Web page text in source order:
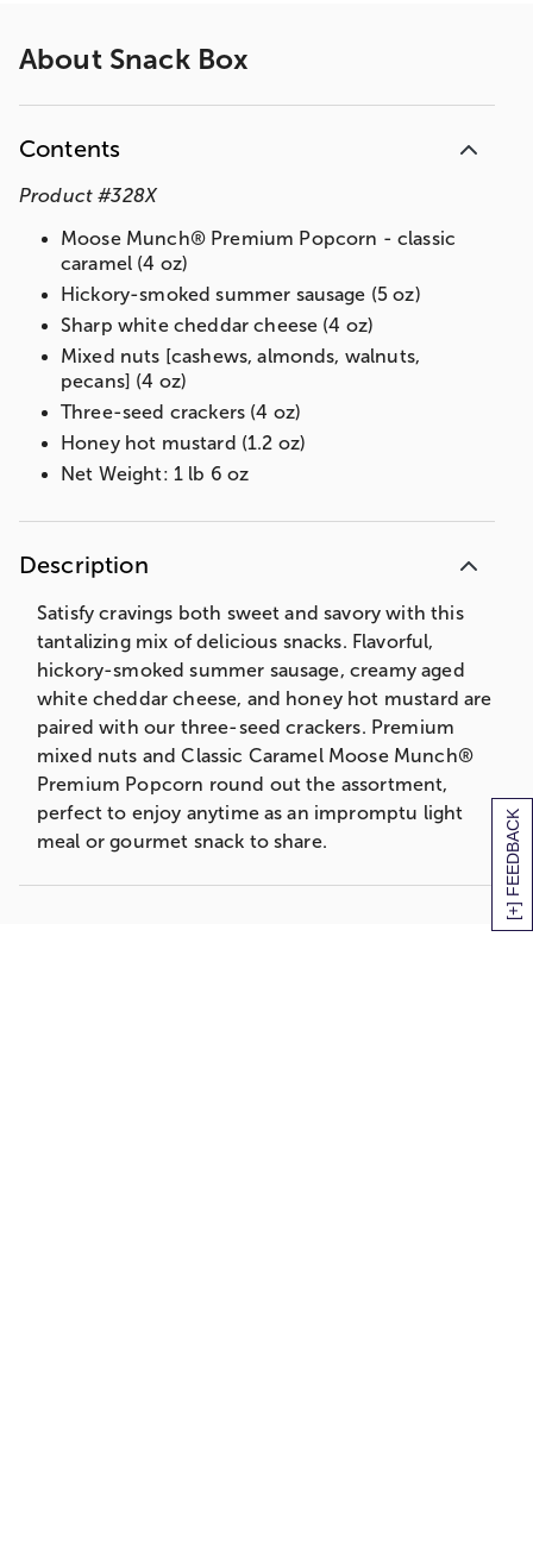
[+] FEEDBACK
About Snack Box
Contents
Product #328X
Moose Munch® Premium Popcorn - classic
caramel (4 oz)
Hickory-smoked summer sausage (5 oz)
Sharp white cheddar cheese (4 oz)
Mixed nuts [cashews, almonds, walnuts,
pecans] (4 oz)
Three-seed crackers (4 oz)
Honey hot mustard (1.2 oz)
Net Weight: 1 lb 6 oz
Description
Satisfy cravings both sweet and savory with this
tantalizing mix of delicious snacks. Flavorful,
hickory-smoked summer sausage, creamy aged
white cheddar cheese, and honey hot mustard are
paired with our three-seed crackers. Premium
mixed nuts and Classic Caramel Moose Munch®
Premium Popcorn round out the assortment,
perfect to enjoy anytime as an impromptu light
meal or gourmet snack to share.